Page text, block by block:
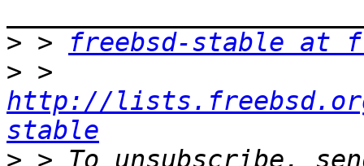
> >
freebsd-stable at
>
http://
stable
> > To unsubscribe,